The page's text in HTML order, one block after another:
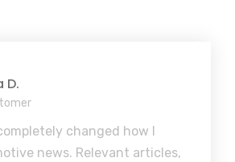
D.
changed how I
news. Relevant articles,